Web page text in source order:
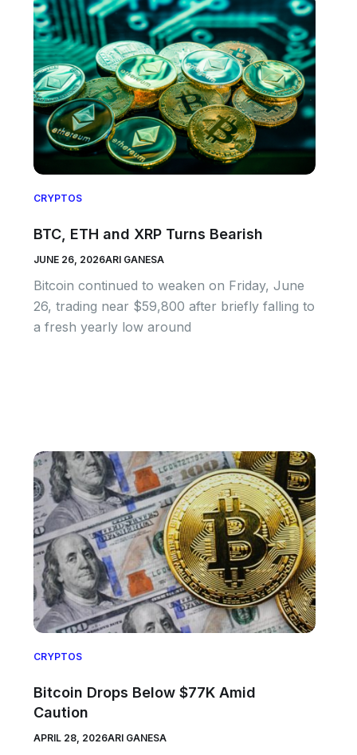
CRYPTOS
BTC, ETH and XRP Turns Bearish
JUNE 26, 2026ARI GANESA
Bitcoin continued to weaken on Friday, June
26, trading near $59,800 after briefly falling to
a fresh yearly low around
CRYPTOS
Bitcoin Drops Below $77K Amid
Caution
APRIL 28, 2026ARI GANESA